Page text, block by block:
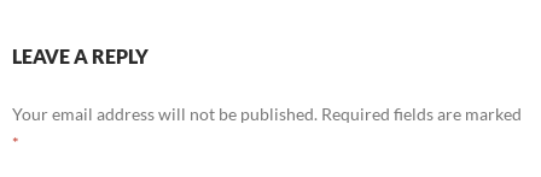
LEAVE A REPLY
Your email address will not be published. Required fields are marked
*